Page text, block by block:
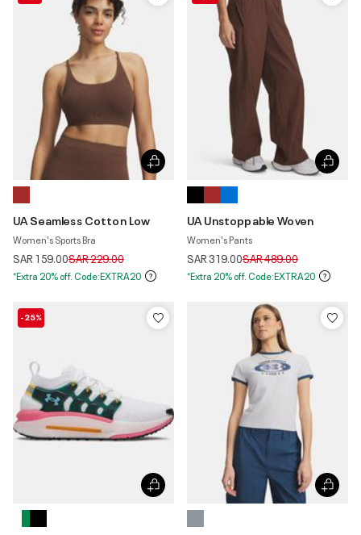
UA Seamless Cotton Low
Women's Sports Bra
SAR 159.00Price reduced from
SAR 229.00to
*Extra 20% off. Code:EXTRA20
UA Unstoppable Woven
Women's Pants
SAR 319.00Price reduced from
SAR 489.00to
*Extra 20% off. Code:EXTRA20
-25%